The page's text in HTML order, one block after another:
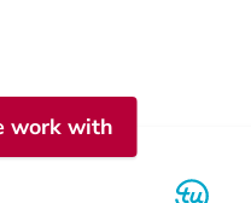
work with